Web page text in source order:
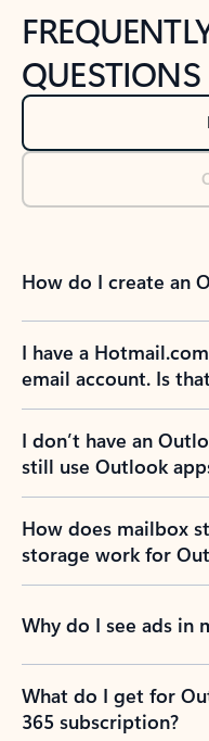
QUESTIONS
How do I create an
I have a
email account. Is
I don’t have an
still use Outlook
How does mailbox
storage work for
Why do I see ads in
What do I get for
365 subscription?